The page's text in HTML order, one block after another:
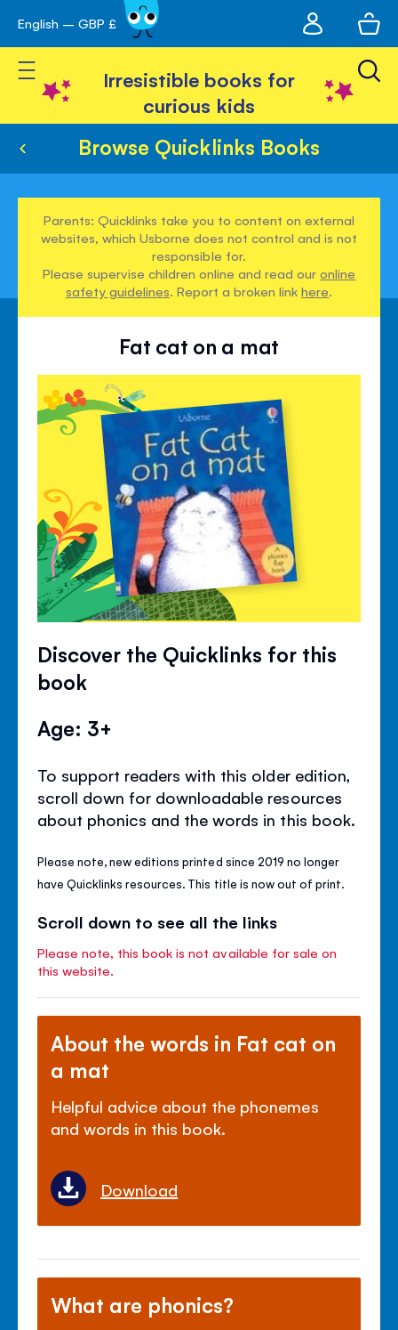
Skip
to
Content
English – GBP £
account
Toggle Nav
Irresistible books for
curious kids
Browse Quicklinks Books
Parents: Quicklinks take you to content on external
websites, which Usborne does not control and is not
responsible for.
Please supervise children online and read ouronline
safety guidelines. Report a broken linkhere.
Fat cat on a mat
Discover the Quicklinks for this
book
Age: 3+
To support readers with this older edition,
scroll down for downloadable resources
about phonics and the words in this book.
Please note, new editions printed since 2019 no longer
have Quicklinks resources. This title is now out of print.
Scroll down to see all the links
Please note, this book is not available for sale on
this website.
About the words in Fat cat on
a mat
Helpful advice about the phonemes
and words in this book.
Download
What are phonics?